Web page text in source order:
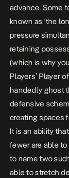
advance. Some
known as ‘the
pressure
retaining
(which is why
Players’ Player
handedly ghost
defensive
creating spaces
It is an ability
fewer are able
to name two
able to stretch